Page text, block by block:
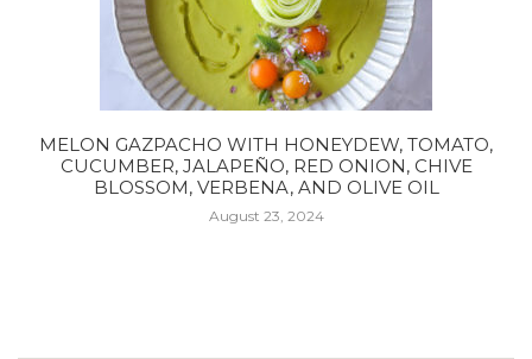
MELON GAZPACHO WITH HONEYDEW, TOMATO,
CUCUMBER, JALAPEÑO, RED ONION, CHIVE
BLOSSOM, VERBENA, AND OLIVE OIL
August 23, 2024